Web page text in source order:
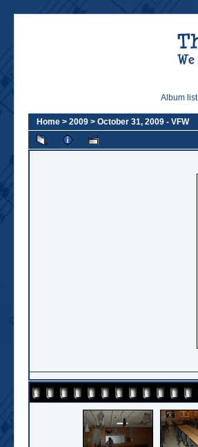
Album list
Home > 2009 > October 31, 2009 - VFW